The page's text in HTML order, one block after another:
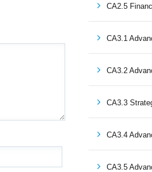
CA2.5
CA3.1
CA3.2
CA3.3
CA3.4
CA3.5